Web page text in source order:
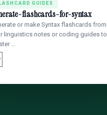
GUIDES
flashcards-for-syntax
or make Syntax flashcards from
linguistics notes or coding guides to
…